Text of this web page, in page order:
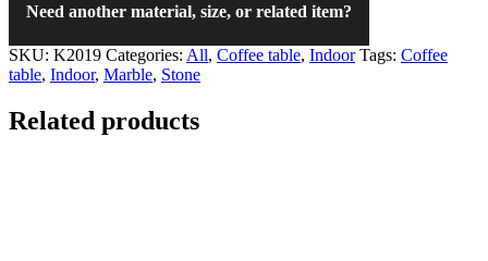
Need another material, size, or related item?
SKU: K2019 Categories: All, Coffee table, Indoor Tags: Coffee
table, Indoor, Marble, Stone
Related products